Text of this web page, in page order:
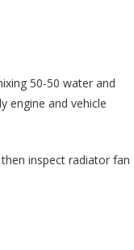
50-50 water and
engine and vehicle
inspect radiator fan